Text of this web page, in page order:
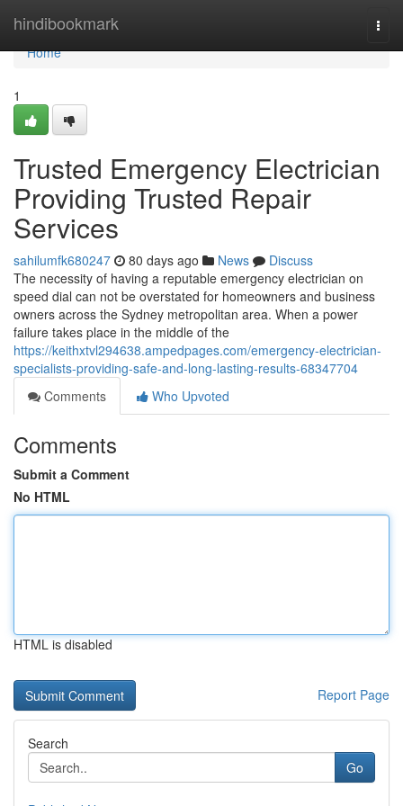
hindibookmark
Home
Home
1
Trusted Emergency Electrician
Providing Trusted Repair
Services
sahilumfk680247 80 days ago News
Discuss
The necessity of having a reputable emergency electrician on
speed dial can not be overstated for homeowners and business
owners across the Sydney metropolitan area. When a power
failure takes place in the middle of the
https://keithxtvl294638.ampedpages.com/emergency-electrician-
specialists-providing-safe-and-long-lasting-results-68347704
Comments
Who Upvoted
Comments
Submit a Comment
No HTML
HTML is disabled
Report Page
Search
Go